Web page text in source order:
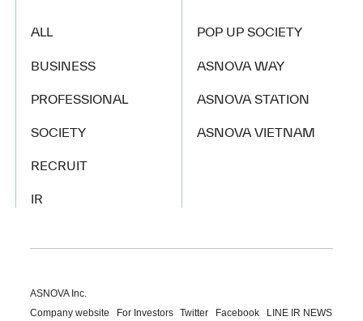
ALL
BUSINESS
PROFESSIONAL
SOCIETY
RECRUIT
IR
POP UP SOCIETY
ASNOVA WAY
ASNOVA STATION
ASNOVA VIETNAM
ASNOVA Inc.
Company website
For Investors Twitter Facebook LINE IR NEWS